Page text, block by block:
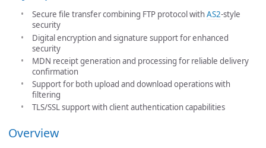
Secure file transfer combining FTP protocol withAS2-style
security
Digital encryption and signature support for enhanced
security
MDN receipt generation and processing for reliable delivery
confirmation
Support for both upload and download operations with
filtering
TLS/SSL support with client authentication capabilities
Overview